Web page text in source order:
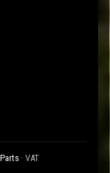
· VAT